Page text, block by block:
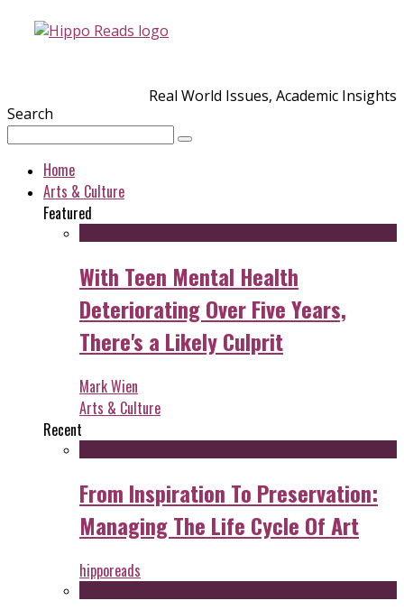
Real World Issues, Academic Insights
Search
Home
Arts & Culture
Featured
With Teen Mental Health
Deteriorating Over Five Years,
There's a Likely Culprit
Mark Wien
Arts & Culture
Recent
From Inspiration To Preservation:
Managing The Life Cycle Of Art
hipporeads